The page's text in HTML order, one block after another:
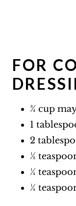
FOR
¾ cup
1
2
½
¼
¼